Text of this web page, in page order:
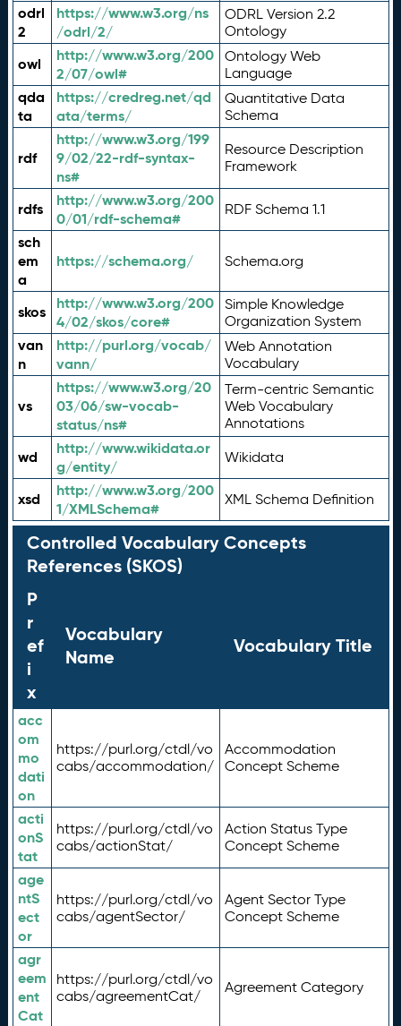
odrl
2
https://www.w3.org/ns
/odrl/2/
ODRL Version 2.2
Ontology
owl
http://www.w3.org/200
2/07/owl#
Ontology Web
Language
qda
ta
https://credreg.net/qd
ata/terms/
Quantitative Data
Schema
rdf
http://www.w3.org/199
9/02/22-rdf-syntax-
ns#
Resource Description
Framework
rdfs
http://www.w3.org/200
0/01/rdf-schema#
RDF Schema 1.1
sch
em
a
https://schema.org/ Schema.org
skos
http://www.w3.org/200
4/02/skos/core#
Simple Knowledge
Organization System
van
n
http://purl.org/vocab/
vann/
Web Annotation
Vocabulary
vs
https://www.w3.org/20
03/06/sw-vocab-
status/ns#
Term-centric Semantic
Web Vocabulary
Annotations
wd
http://www.wikidata.or
g/entity/
Wikidata
xsd
http://www.w3.org/200
1/XMLSchema#
XML Schema Definition
Controlled Vocabulary Concepts
References (SKOS)
P
r
ef
i
x
Vocabulary
Name
Vocabulary Title
acc
om
mo
dati
on
https://purl.org/ctdl/vo
cabs/accommodation/
Accommodation
Concept Scheme
acti
onS
tat
https://purl.org/ctdl/vo
cabs/actionStat/
Action Status Type
Concept Scheme
age
ntS
ect
or
https://purl.org/ctdl/vo
cabs/agentSector/
Agent Sector Type
Concept Scheme
agr
eem
ent
Cat
https://purl.org/ctdl/vo
cabs/agreementCat/
Agreement Category